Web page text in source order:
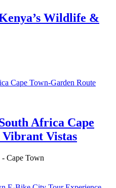
Wildlife &
Africa Cape
Vistas
Cape Town